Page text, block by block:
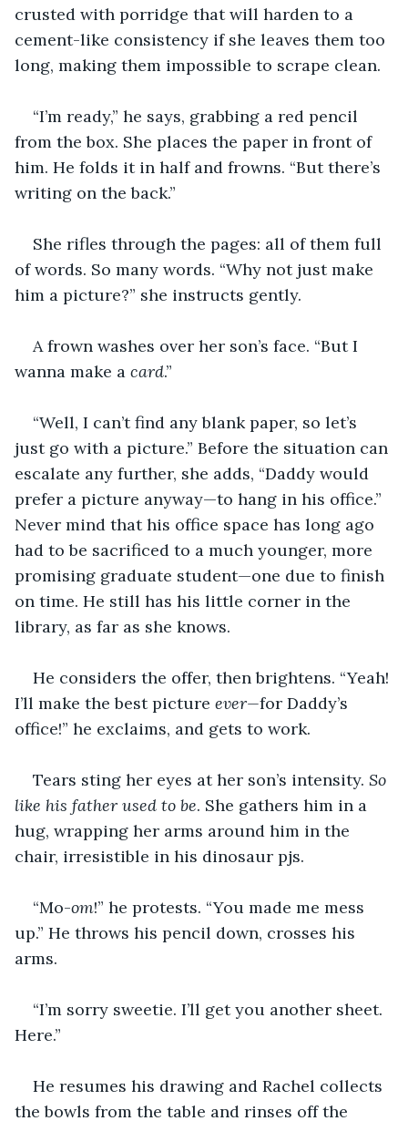
crusted with porridge that will harden to a
cement-like consistency if she leaves them too
long, making them impossible to scrape clean.
“I’m ready,” he says, grabbing a red pencil
from the box. She places the paper in front of
him. He folds it in half and frowns. “But there’s
writing on the back.”
She rifles through the pages: all of them full
of words. So many words. “Why not just make
him a picture?” she instructs gently.
A frown washes over her son’s face. “But I
wanna make a card.”
“Well, I can’t find any blank paper, so let’s
just go with a picture.” Before the situation can
escalate any further, she adds, “Daddy would
prefer a picture anyway—to hang in his office.”
Never mind that his office space has long ago
had to be sacrificed to a much younger, more
promising graduate student—one due to finish
on time. He still has his little corner in the
library, as far as she knows.
He considers the offer, then brightens. “Yeah!
I’ll make the best picture ever—for Daddy’s
office!” he exclaims, and gets to work.
Tears sting her eyes at her son’s intensity. So
like his father used to be. She gathers him in a
hug, wrapping her arms around him in the
chair, irresistible in his dinosaur pjs.
“Mo-om!” he protests. “You made me mess
up.” He throws his pencil down, crosses his
arms.
“I’m sorry sweetie. I’ll get you another sheet.
Here.”
He resumes his drawing and Rachel collects
the bowls from the table and rinses off the